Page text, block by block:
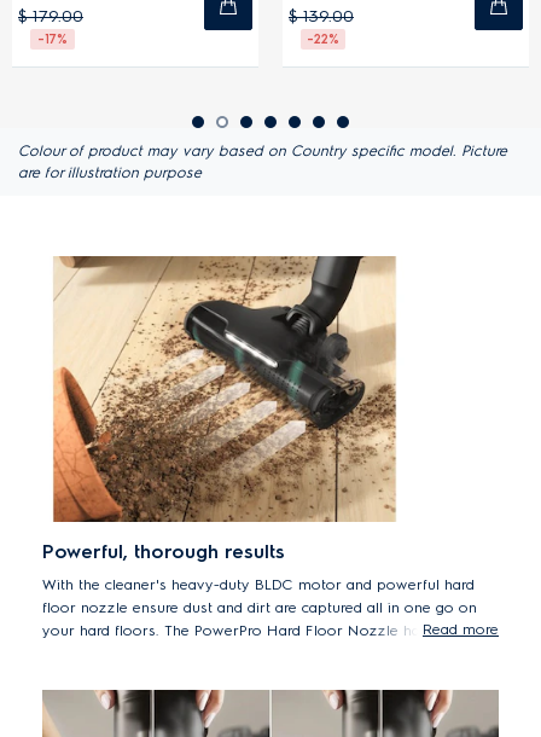
Colour of product may vary based on Country specific model. Picture
are for illustration purpose
Powerful, thorough results
With the cleaner's heavy-duty BLDC motor and powerful hard
floor nozzle ensure dust and dirt are captured all in one go on
your hard floors. The PowerPro Hard Floor Nozzle has a soft
*Based on internal tests according to IEC 62885-4.
Read more